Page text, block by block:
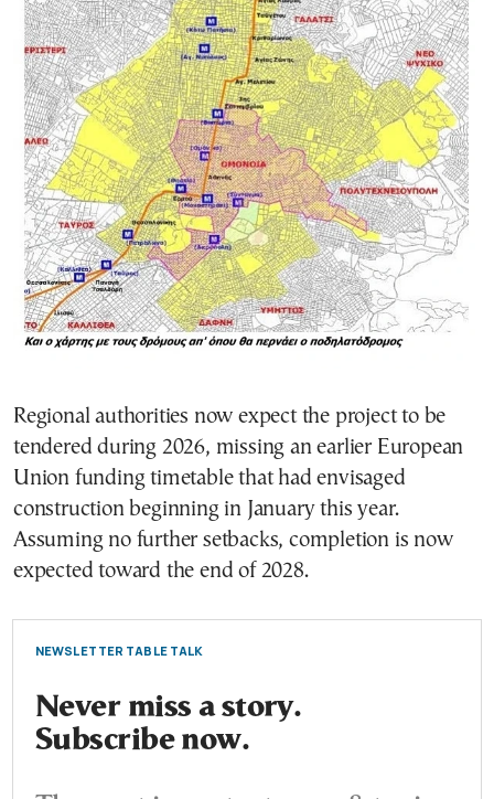
Regional authorities now expect the project to be
tendered during 2026, missing an earlier European
Union funding timetable that had envisaged
construction beginning in January this year.
Assuming no further setbacks, completion is now
expected toward the end of 2028.
NEWSLETTER TABLE TALK
Never miss a story.
Subscribe now.